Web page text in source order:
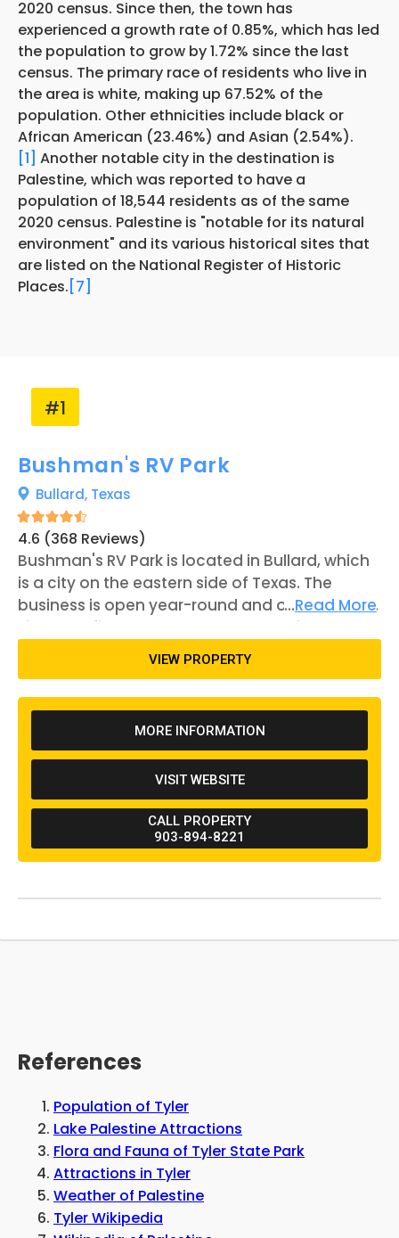
2020 census. Since then, the town has
experienced a growth rate of 0.85%, which has led
the population to grow by 1.72% since the last
census. The primary race of residents who live in
the area is white, making up 67.52% of the
population. Other ethnicities include black or
African American (23.46%) and Asian (2.54%).
[1] Another notable city in the destination is
Palestine, which was reported to have a
population of 18,544 residents as of the same
2020 census. Palestine is "notable for its natural
environment" and its various historical sites that
are listed on the National Register of Historic
Places. [7]
#1
Bushman's RV Park
Bullard, Texas
4.6 (368 Reviews)
Bushman's RV Park is located in Bullard, which
is a city on the eastern side of Texas. The
business is open year-round and offers 97 RV
sites and five tent spaces. Each RV site comes
equipped with water, sewage, and electricity.
Other amenities that are offered include a
catch-and-release fishing pond, a rec room, a
laundromat, and several pavilions with grills.
Bushman's RV Park first opened to the public in
2010 and has been run by the same owners
ever since. The owners also run Kiepersol, a
restaurant found nearby. Lake Palestine is
found west of the property, and guests can
drive about 45 minutes north to find Tyler
...Read More
VIEW PROPERTY
MORE INFORMATION
VISIT WEBSITE
CALL PROPERTY
903-894-8221
References
Population of Tyler
Lake Palestine Attractions
Flora and Fauna of Tyler State Park
Attractions in Tyler
Weather of Palestine
Tyler Wikipedia